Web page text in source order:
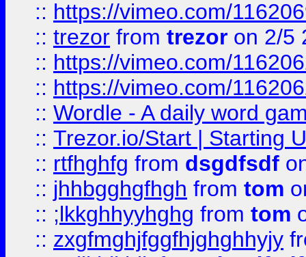
:: https://vimeo.com/
:: trezor from trezor on 2/5
:: https://vimeo.com/
:: https://vimeo.com/
:: Wordle - A daily word
:: Trezor.io/Start | Starting
:: rtfhghfg from dsgdfsdf
:: jhhbgghgfhgh from tom
:: ;lkkghhyyhghg from tom
:: zxgfmghjfggfhjghghhyjy